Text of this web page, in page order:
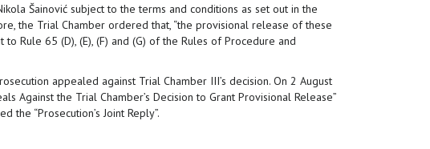
Šainović subject to the terms and conditions as set out in the
the Trial Chamber ordered that, “the provisional release of these
Rule 65 (D), (E), (F) and (G) of the Rules of Procedure and
appealed against Trial Chamber III’s decision. On 2 August
Against the Trial Chamber’s Decision to Grant Provisional Release”
the “Prosecution’s Joint Reply”.